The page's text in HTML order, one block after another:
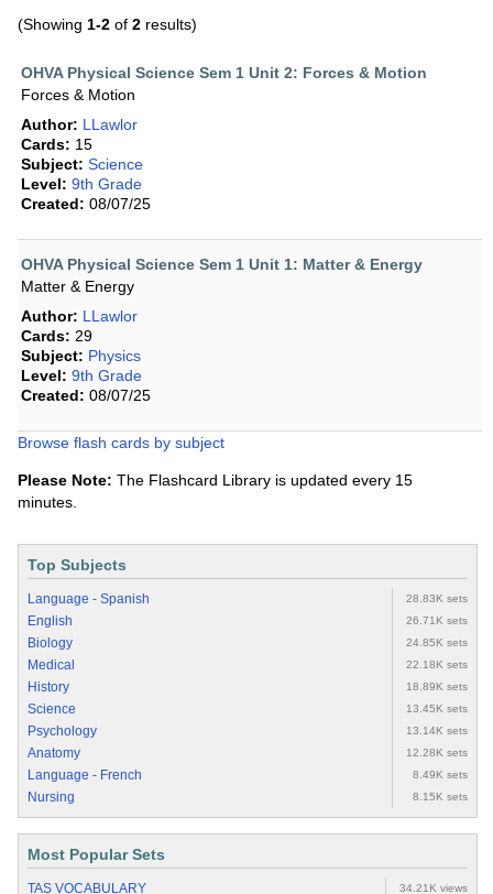
(Showing 1-2 of 2 results)
OHVA Physical Science Sem 1 Unit 2: Forces & Motion
Forces & Motion
Author: LLawlor
Cards: 15
Subject: Science
Level: 9th Grade
Created: 08/07/25
OHVA Physical Science Sem 1 Unit 1: Matter & Energy
Matter & Energy
Author: LLawlor
Cards: 29
Subject: Physics
Level: 9th Grade
Created: 08/07/25
Browse flash cards by subject
Please Note: The Flashcard Library is updated every 15
minutes.
Top Subjects
Language - Spanish 28.83K sets
English 26.71K sets
Biology 24.85K sets
Medical 22.18K sets
History 18.89K sets
Science 13.45K sets
Psychology 13.14K sets
Anatomy 12.28K sets
Language - French 8.49K sets
Nursing 8.15K sets
Most Popular Sets
TAS VOCABULARY 34.21K views